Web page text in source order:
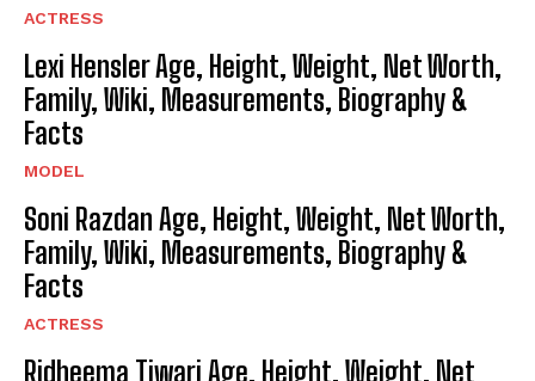
ACTRESS
Lexi Hensler Age, Height, Weight, Net Worth,
Family, Wiki, Measurements, Biography &
Facts
MODEL
Soni Razdan Age, Height, Weight, Net Worth,
Family, Wiki, Measurements, Biography &
Facts
ACTRESS
Ridheema Tiwari Age, Height, Weight, Net